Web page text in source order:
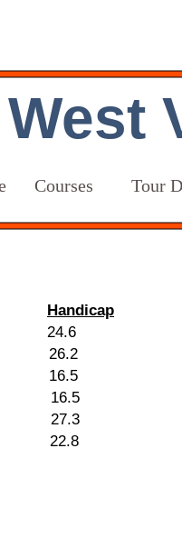
Courses Tour
West
Handicap
24.6
26.2
16.5
27.3
22.8